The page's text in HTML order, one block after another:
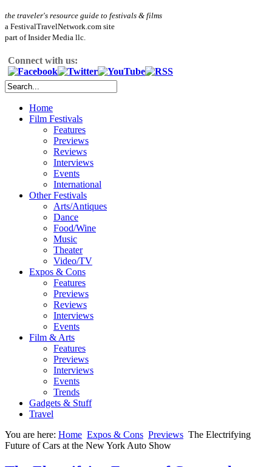
the traveler's resource guide to festivals & films
a FestivalTravelNetwork.com site
part of Insider Media llc.
Connect with us:
Home
Film Festivals
Features
Previews
Reviews
Interviews
Events
International
Other Festivals
Arts/Antiques
Dance
Food/Wine
Music
Theater
Video/TV
Expos & Cons
Features
Previews
Reviews
Interviews
Events
Film & Arts
Features
Previews
Interviews
Events
Trends
Gadgets & Stuff
Travel
You are here: Home Expos & Cons Previews The Electrifying
Future of Cars at the New York Auto Show